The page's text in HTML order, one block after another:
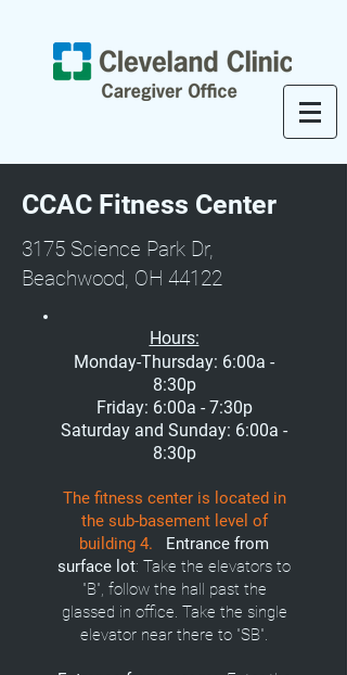
CCAC Fitness Center
3175 Science Park Dr,
Beachwood, OH 44122
Hours:
Monday-Thursday: 6:00a -
8:30p
Friday: 6:00a - 7:30p
Saturday and Sunday: 6:00a -
8:30p
The fitness center is located in
the sub-basement level of
building 4.
Entrance from
surface lot: Take the elevators to
"B", follow the hall past the
glassed in office. Take the single
elevator near there to "SB".